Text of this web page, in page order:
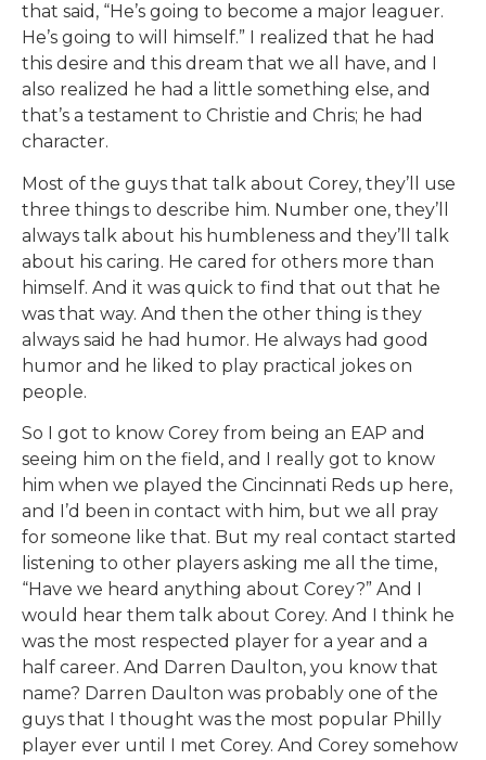
that said, “He’s going to become a major leaguer.
He’s going to will himself.” I realized that he had
this desire and this dream that we all have, and I
also realized he had a little something else, and
that’s a testament to Christie and Chris; he had
character.
Most of the guys that talk about Corey, they’ll use
three things to describe him. Number one, they’ll
always talk about his humbleness and they’ll talk
about his caring. He cared for others more than
himself. And it was quick to find that out that he
was that way. And then the other thing is they
always said he had humor. He always had good
humor and he liked to play practical jokes on
people.
So I got to know Corey from being an EAP and
seeing him on the field, and I really got to know
him when we played the Cincinnati Reds up here,
and I’d been in contact with him, but we all pray
for someone like that. But my real contact started
listening to other players asking me all the time,
“Have we heard anything about Corey?” And I
would hear them talk about Corey. And I think he
was the most respected player for a year and a
half career. And Darren Daulton, you know that
name? Darren Daulton was probably one of the
guys that I thought was the most popular Philly
player ever until I met Corey. And Corey somehow